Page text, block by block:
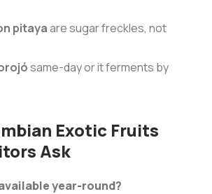
pitayaare sugar freckles, not
same-day or it ferments by
Exotic Fruits
Ask
year-round?